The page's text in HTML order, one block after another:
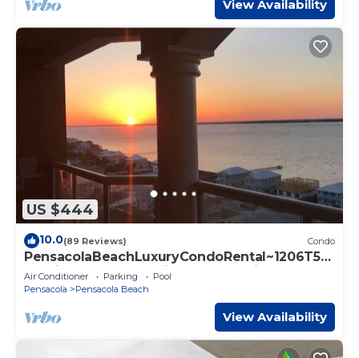
View Availability
US $444
10.0(89 Reviews) Condo
PensacolaBeachLuxuryCondoRental~1206T5~
NauticalBrees~StunningSunsetsWillSleep10!
Air Conditioner Parking
Pool
Pensacola
Pensacola Beach
View Availability